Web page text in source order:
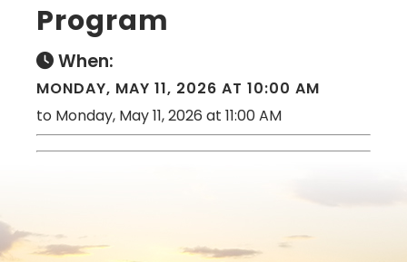
Program
When:
MONDAY, MAY 11, 2026 AT 10:00 AM
to Monday, May 11, 2026 at 11:00 AM